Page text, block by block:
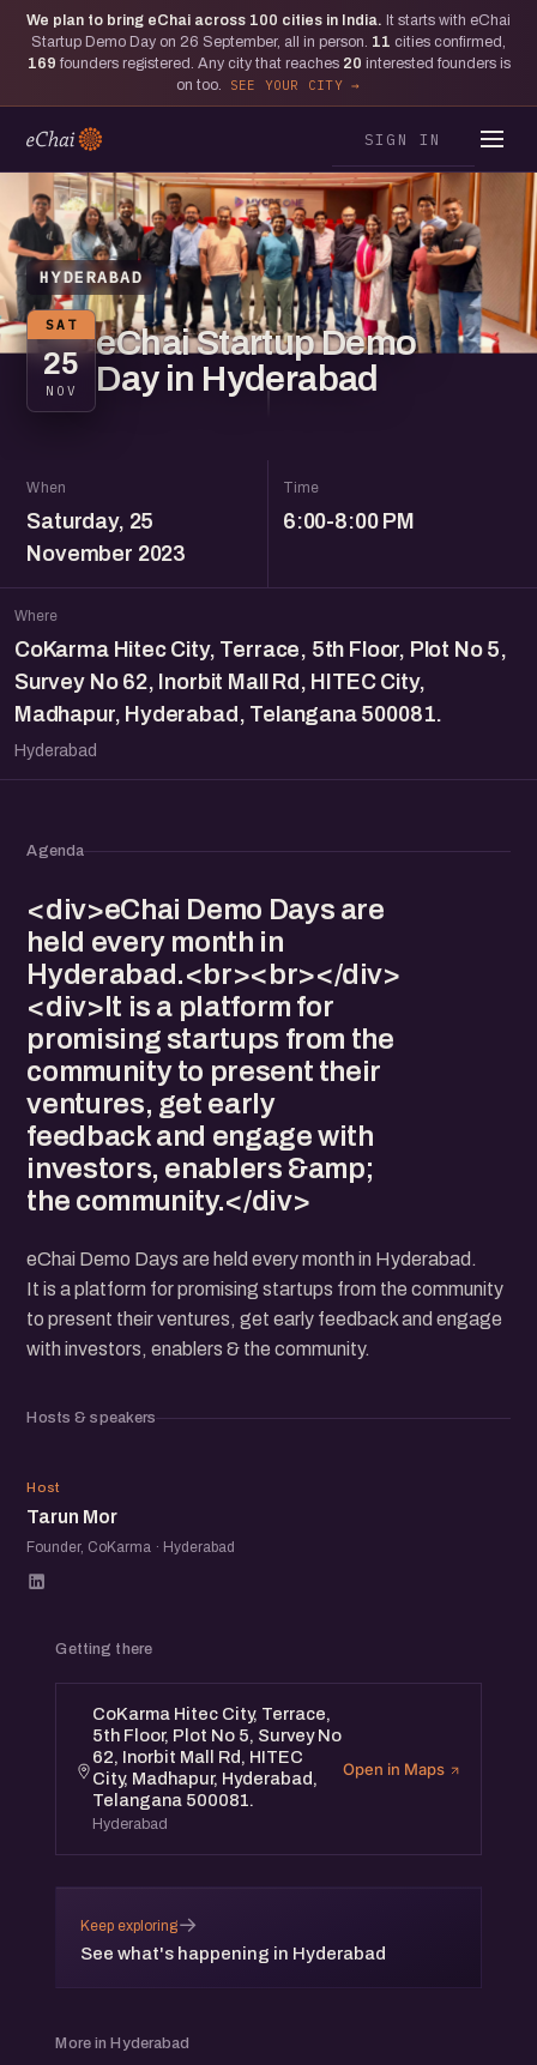
We plan to bring eChai across 100 cities in India. It starts with eChai
Startup Demo Day on 26 September, all in person. 11 cities confirmed,
169 founders registered. Any city that reaches 20 interested founders is
on too.
SEE YOUR CITY
SIGN IN
HYDERABAD
SAT
25
NOV
eChai Startup Demo
Day in Hyderabad
When
Saturday, 25
November 2023
Time
6:00-8:00 PM
Where
CoKarma Hitec City, Terrace, 5th Floor, Plot No 5,
Survey No 62, Inorbit Mall Rd, HITEC City,
Madhapur, Hyderabad, Telangana 500081.
Hyderabad
Agenda
<div>eChai Demo Days are
held every month in
Hyderabad.<br><br></div>
<div>It is a platform for
promising startups from the
community to present their
ventures, get early
feedback and engage with
investors, enablers &amp;
the community.</div>
eChai Demo Days are held every month in Hyderabad.
It is a platform for promising startups from the community
to present their ventures, get early feedback and engage
with investors, enablers & the community.
Hosts & speakers
TM
Host
Tarun Mor
Founder, CoKarma · Hyderabad
Getting there
CoKarma Hitec City, Terrace,
5th Floor, Plot No 5, Survey No
62, Inorbit Mall Rd, HITEC
City, Madhapur, Hyderabad,
Telangana 500081.
Hyderabad
Open in Maps
Keep exploring
See what's happening in Hyderabad
→
More in Hyderabad